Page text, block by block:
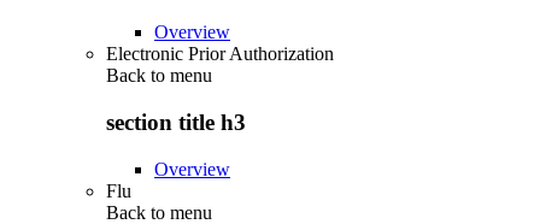
Overview
Electronic Prior Authorization
Back to menu
section title h3
Overview
Flu
Back to menu